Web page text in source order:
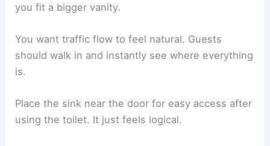
you fit a bigger vanity.
You want traffic flow to feel natural. Guests
should walk in and instantly see where everything
is.
Place the sink near the door for easy access after
using the toilet. It just feels logical.